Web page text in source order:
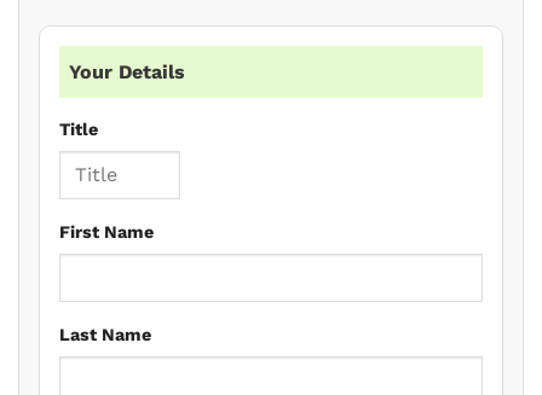
Your Details
Title
First Name
Last Name